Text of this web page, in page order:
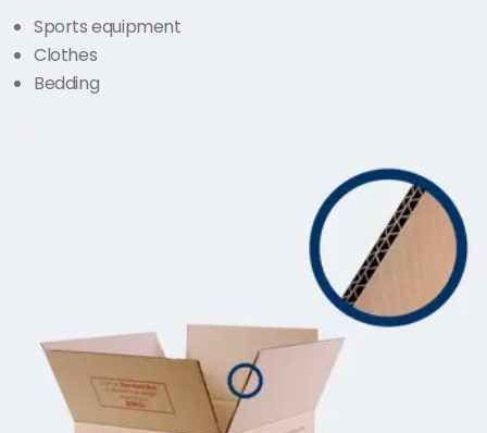
Sports equipment
Clothes
Bedding